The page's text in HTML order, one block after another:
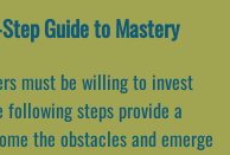
Guide to Mastery
must be willing to invest
steps provide a
the obstacles and emerge